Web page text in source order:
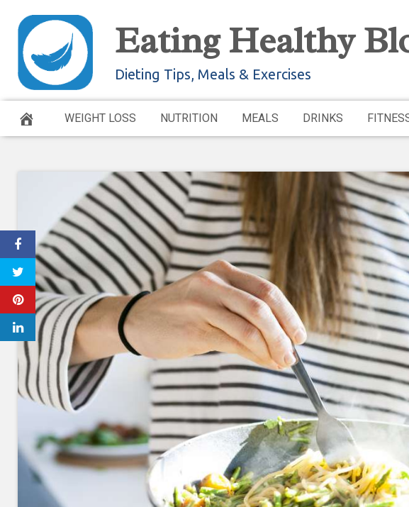
content
Eating Healthy
Dieting Tips, Meals & Exercises
WEIGHT LOSS NUTRITION MEALS DRINKS